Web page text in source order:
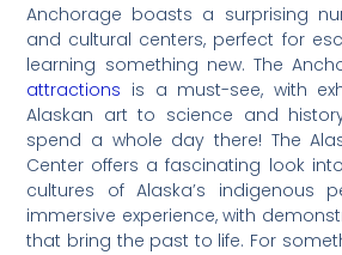
Anchorage boasts a surprising
and cultural centers, perfect for
learning something new. The
attractions is a must-see, with
Alaskan art to science and
spend a whole day there! The
Center offers a fascinating look
cultures of Alaska’s indigenous
immersive experience, with
that bring the past to life. For